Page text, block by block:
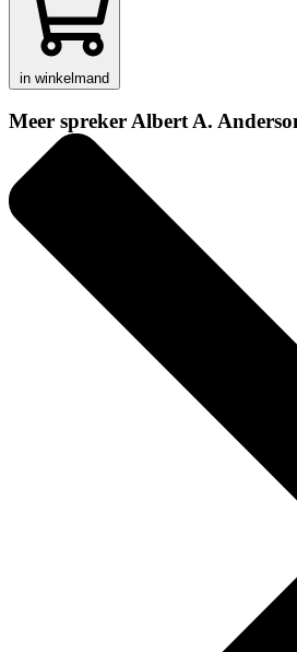
in winkelmand
Meer spreker Albert A.